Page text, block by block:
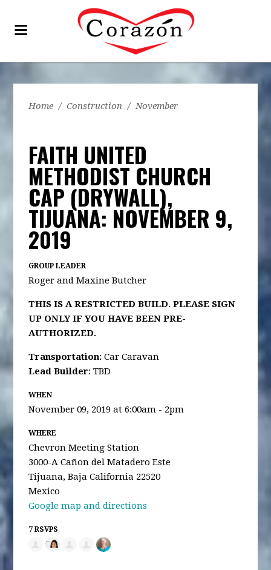
Home / Construction / November
FAITH UNITED
METHODIST CHURCH
CAP (DRYWALL),
TIJUANA: NOVEMBER 9,
2019
GROUP LEADER
Roger and Maxine Butcher
THIS IS A RESTRICTED BUILD. PLEASE SIGN
UP ONLY IF YOU HAVE BEEN PRE-
AUTHORIZED.
Transportation:Car Caravan
Lead Builder: TBD
WHEN
November 09, 2019 at 6:00am - 2pm
WHERE
Chevron Meeting Station
3000-A Cañon del Matadero Este
Tijuana, Baja California 22520
Mexico
Google map and directions
7 RSVPS